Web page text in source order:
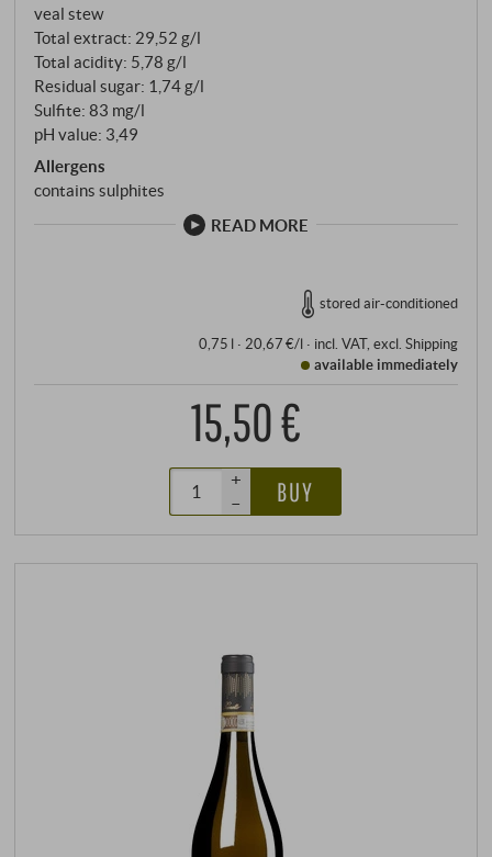
veal stew
Total extract: 29,52 g/l
Total acidity: 5,78 g/l
Residual sugar: 1,74 g/l
Sulfite: 83 mg/l
pH value: 3,49
Allergens
contains sulphites
READ MORE
stored air-conditioned
0,75 l · 20,67 €/l· incl. VAT, excl. Shipping
available immediately
15,50 €
+
–
BUY